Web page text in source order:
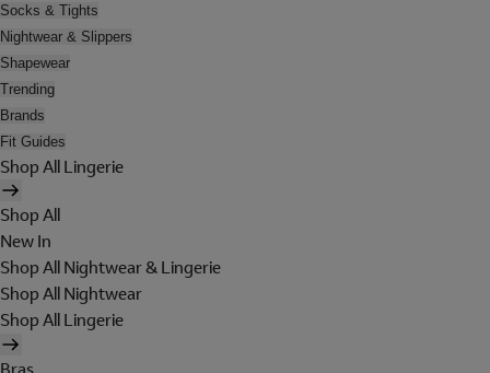
Socks & Tights
Nightwear & Slippers
Shapewear
Trending
Brands
Fit Guides
Shop All Lingerie
Shop All
New In
Shop All Nightwear & Lingerie
Shop All Nightwear
Shop All Lingerie
Bras